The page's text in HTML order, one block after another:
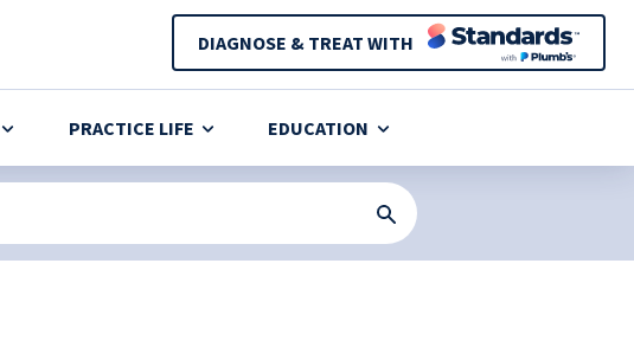
DIAGNOSE & TREAT WITH
PRACTICE LIFE EDUCATION